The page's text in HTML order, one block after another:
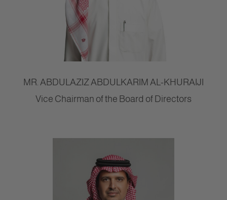
MR. ABDULAZIZ ABDULKARIM AL-KHURAIJI
Vice Chairman of the Board of Directors